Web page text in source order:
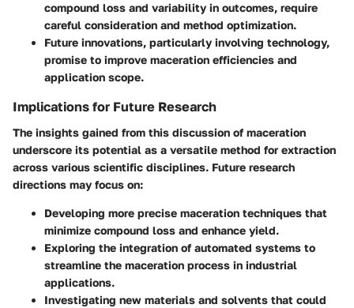
compound loss and variability in outcomes, require
careful consideration and method optimization.
Future innovations, particularly involving technology,
promise to improve maceration efficiencies and
application scope.
Implications for Future Research
The insights gained from this discussion of maceration
underscore its potential as a versatile method for extraction
across various scientific disciplines. Future research
directions may focus on:
Developing more precise maceration techniques that
minimize compound loss and enhance yield.
Exploring the integration of automated systems to
streamline the maceration process in industrial
applications.
Investigating new materials and solvents that could